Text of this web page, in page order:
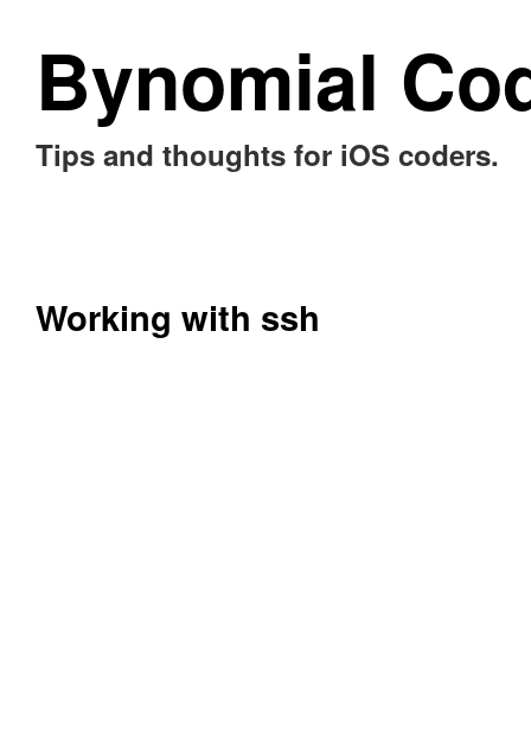
Bynomial
Tips and thoughts for iOS coders.
Working with ssh